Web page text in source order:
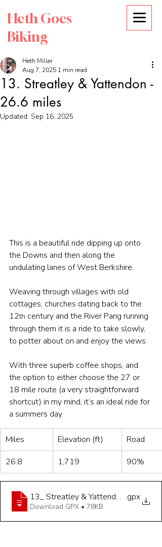
Heth Goes
Biking
13. Streatley & Yattendon -
26.6 miles
Heth Miller
Aug 7, 2025 1 min read
Updated: Sep 16, 2025
This is a beautiful ride dipping up onto
the Downs and then along the
undulating lanes of West Berkshire.
Weaving through villages with old
cottages, churches dating back to the
12th century and the River Pang running
through them it is a ride to take slowly,
to potter about on and enjoy the views.
With three superb coffee shops, and
the option to either choose the 27 or
18 mile route (a very straightforward
shortcut) in my mind, it’s an ideal ride for
a summers day.
Miles Elevation (ft)
Road
26.8
1,719 90%
13_ Streatley & Yattendon - 26_8
.gpx
Download GPX • 78KB